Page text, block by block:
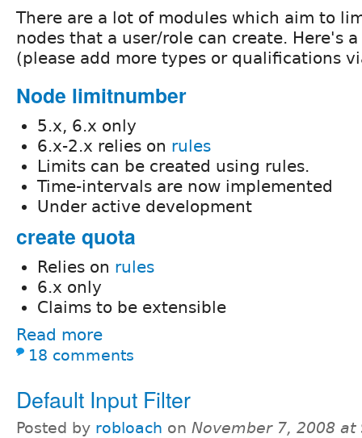
There are a lot of modules which aim to
nodes that a user/role can create. Here's
(please add more types or qualifications
Node limitnumber
5.x, 6.x only
6.x-2.x relies on rules
Limits can be created using rules.
Time-intervals are now implemented
Under active development
create quota
Relies on rules
6.x only
Claims to be extensible
Read more
18 comments
Default Input Filter
Posted by robloach on November 7, 2008 at